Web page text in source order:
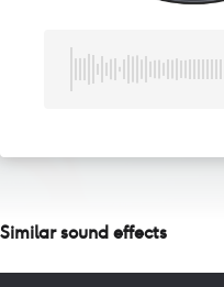
Similar sound effects